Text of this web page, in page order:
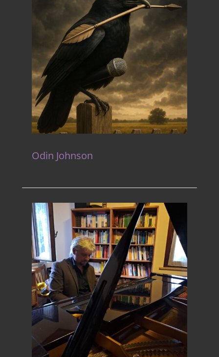
Odin Johnson